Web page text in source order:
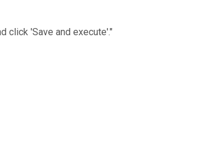
click 'Save and execute'."